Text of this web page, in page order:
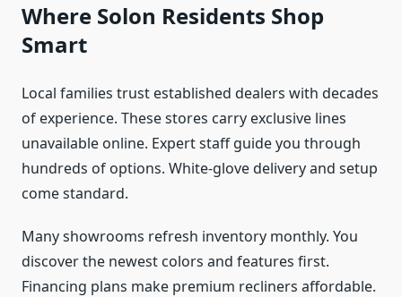
Where Solon Residents Shop
Smart
Local families trust established dealers with decades
of experience. These stores carry exclusive lines
unavailable online. Expert staff guide you through
hundreds of options. White-glove delivery and setup
come standard.
Many showrooms refresh inventory monthly. You
discover the newest colors and features first.
Financing plans make premium recliners affordable.